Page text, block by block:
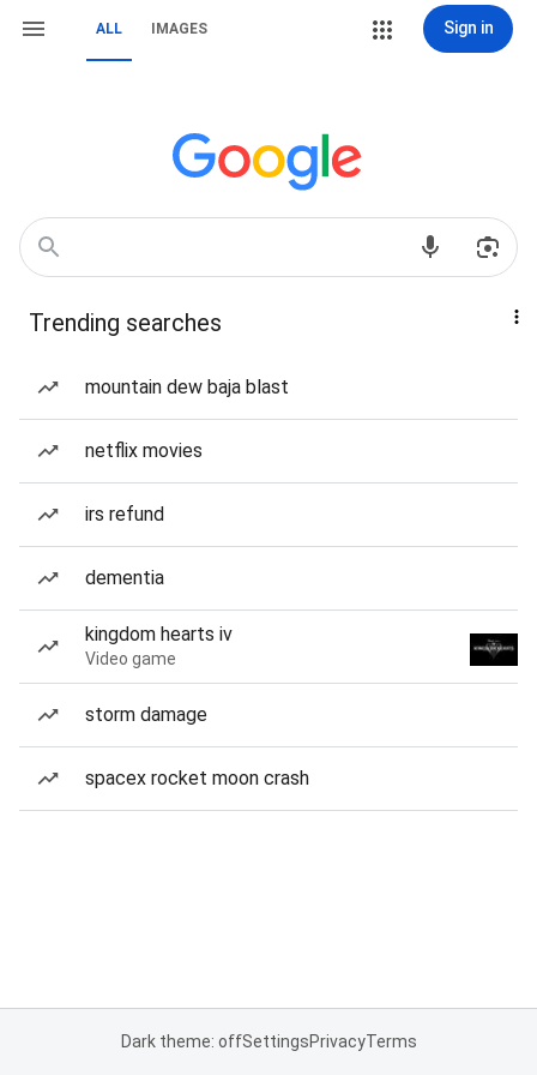
ALL IMAGES Sign in
Trending searches
mountain dew baja blast
netflix movies
irs refund
dementia
kingdom hearts iv
Video game
storm damage
spacex rocket moon crash
Dark theme: offSettingsPrivacyTerms